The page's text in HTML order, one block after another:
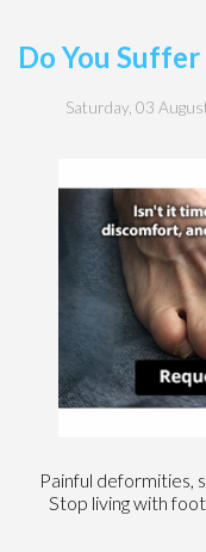
Do You
Saturday, 03
Painful deformities,
Stop living with